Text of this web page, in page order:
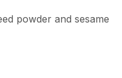
powder and sesame